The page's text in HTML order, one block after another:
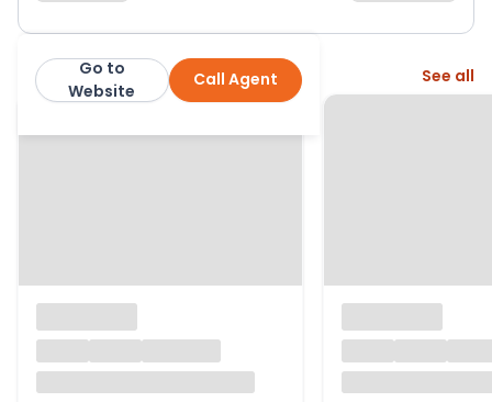
Parkers Estate AgentsCall Agent
Go to
Website
More from this agent See all